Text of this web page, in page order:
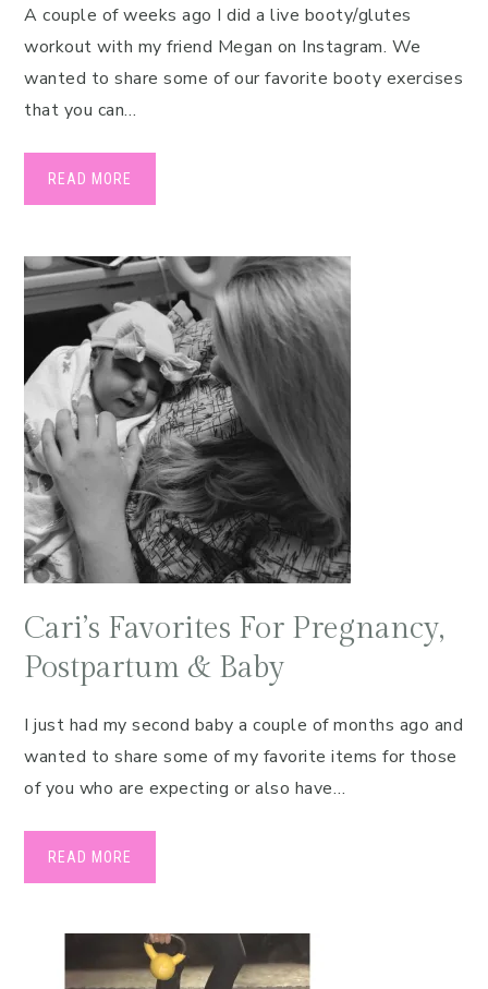
A couple of weeks ago I did a live booty/glutes
workout with my friend Megan on Instagram. We
wanted to share some of our favorite booty exercises
that you can…
READ MORE
Cari’s Favorites For Pregnancy,
Postpartum & Baby
I just had my second baby a couple of months ago and
wanted to share some of my favorite items for those
of you who are expecting or also have…
READ MORE